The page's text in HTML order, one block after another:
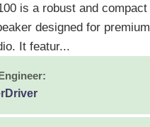
is a robust and compact
designed for premium
It featur...